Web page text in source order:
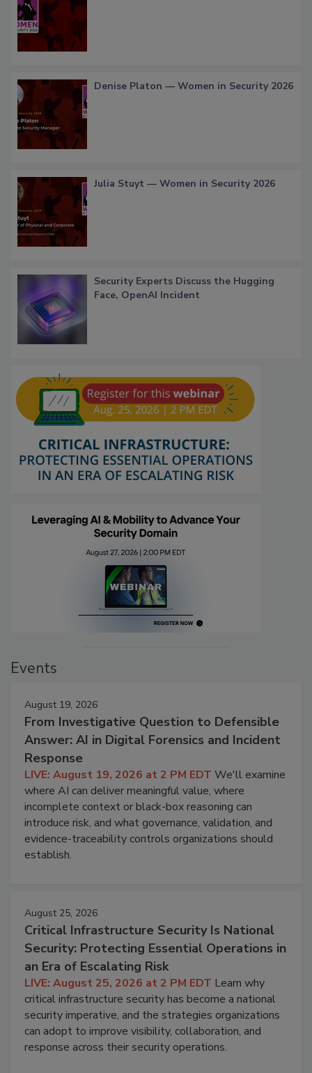
Denise Platon — Women in Security 2026
Julia Stuyt — Women in Security 2026
Security Experts Discuss the Hugging
Face, OpenAI Incident
Events
August 19, 2026
From Investigative Question to Defensible
Answer: AI in Digital Forensics and Incident
Response
LIVE: August 19, 2026 at 2 PM EDT We'll examine
where AI can deliver meaningful value, where
incomplete context or black-box reasoning can
introduce risk, and what governance, validation, and
evidence-traceability controls organizations should
establish.
August 25, 2026
Critical Infrastructure Security Is National
Security: Protecting Essential Operations in
an Era of Escalating Risk
LIVE: August 25, 2026 at 2 PM EDT Learn why
critical infrastructure security has become a national
security imperative, and the strategies organizations
can adopt to improve visibility, collaboration, and
response across their security operations.